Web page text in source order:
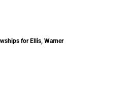
for Ellis, Warner